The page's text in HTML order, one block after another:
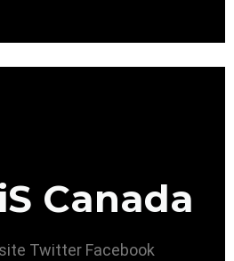
Canada
Twitter Facebook